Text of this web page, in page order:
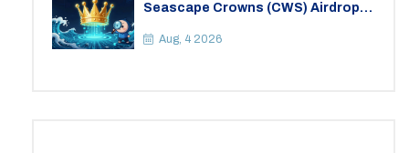
Seascape Crowns (CWS) Airdrop:
Check
Aug, 4 2026